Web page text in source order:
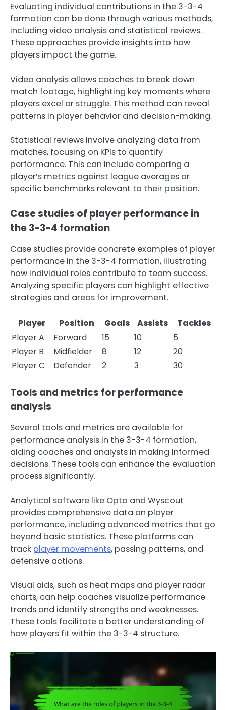
Evaluating individual contributions in the 3-3-4
formation can be done through various methods,
including video analysis and statistical reviews.
These approaches provide insights into how
players impact the game.
Video analysis allows coaches to break down
match footage, highlighting key moments where
players excel or struggle. This method can reveal
patterns in player behavior and decision-making.
Statistical reviews involve analyzing data from
matches, focusing on KPIs to quantify
performance. This can include comparing a
player’s metrics against league averages or
specific benchmarks relevant to their position.
Case studies of player performance in
the 3-3-4 formation
Case studies provide concrete examples of player
performance in the 3-3-4 formation, illustrating
how individual roles contribute to team success.
Analyzing specific players can highlight effective
strategies and areas for improvement.
Player Position Goals Assists
Tackles
Player A
Forward 15 10
5
Player B
Midfielder 8 12
20
Player C
Defender 2 3 30
Tools and metrics for performance
analysis
Several tools and metrics are available for
performance analysis in the 3-3-4 formation,
aiding coaches and analysts in making informed
decisions. These tools can enhance the evaluation
process significantly.
Analytical software like Opta and Wyscout
provides comprehensive data on player
performance, including advanced metrics that go
beyond basic statistics. These platforms can
track player movements, passing patterns, and
defensive actions.
Visual aids, such as heat maps and player radar
charts, can help coaches visualize performance
trends and identify strengths and weaknesses.
These tools facilitate a better understanding of
how players fit within the 3-3-4 structure.